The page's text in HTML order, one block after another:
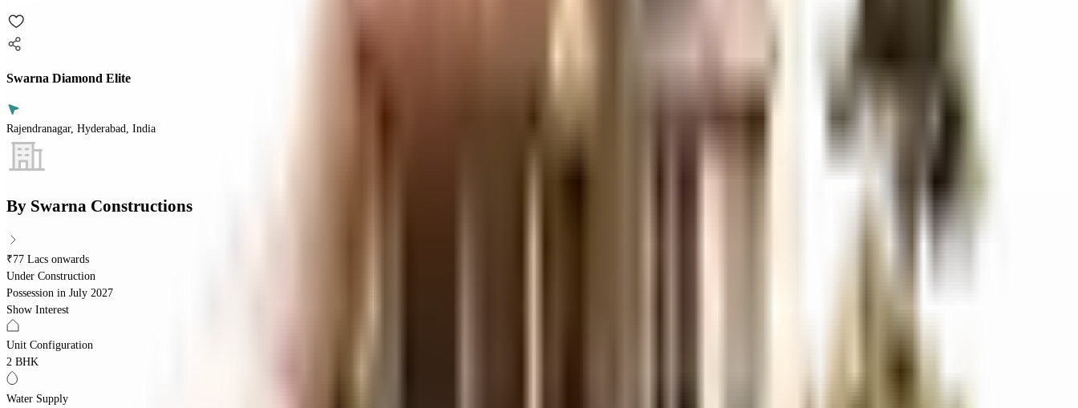
Swarna Diamond Elite
Rajendranagar, Hyderabad, India
By Swarna Constructions
₹77 Lacs onwards
Under Construction
Possession in July 2027
Show Interest
Unit Configuration
2 BHK
Water Supply